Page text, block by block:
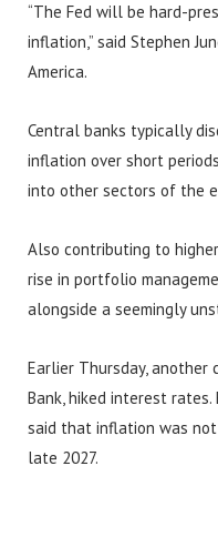
“The Fed will be hard-
inflation,” said Stephen
America.
Central banks typically
inflation over short
into other sectors of the
Also contributing to
rise in portfolio
alongside a seemingly
Earlier Thursday, another
Bank, hiked interest rates.
said that inflation was
late 2027.